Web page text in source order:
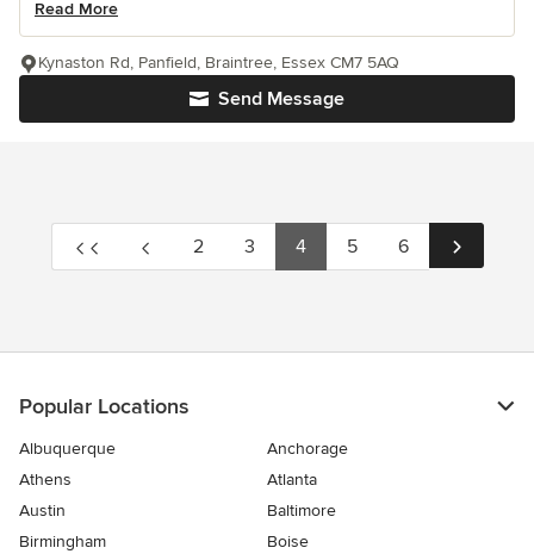
Read More
Send Message
Kynaston Rd, Panfield, Braintree, Essex CM7 5AQ
2 3 4 5 6
Popular Locations
Albuquerque
Anchorage
Athens
Atlanta
Austin
Baltimore
Birmingham
Boise